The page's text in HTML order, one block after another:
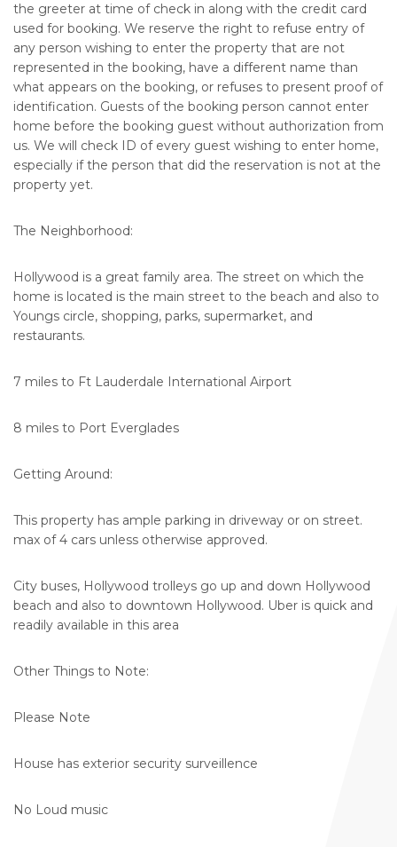
the greeter at time of check in along with the credit card
used for booking. We reserve the right to refuse entry of
any person wishing to enter the property that are not
represented in the booking, have a different name than
what appears on the booking, or refuses to present proof of
identification. Guests of the booking person cannot enter
home before the booking guest without authorization from
us. We will check ID of every guest wishing to enter home,
especially if the person that did the reservation is not at the
property yet.
The Neighborhood:
Hollywood is a great family area. The street on which the
home is located is the main street to the beach and also to
Youngs circle, shopping, parks, supermarket, and
restaurants.
7 miles to Ft Lauderdale International Airport
8 miles to Port Everglades
Getting Around:
This property has ample parking in driveway or on street.
max of 4 cars unless otherwise approved.
City buses, Hollywood trolleys go up and down Hollywood
beach and also to downtown Hollywood. Uber is quick and
readily available in this area
Other Things to Note:
Please Note
House has exterior security surveillence
No Loud music